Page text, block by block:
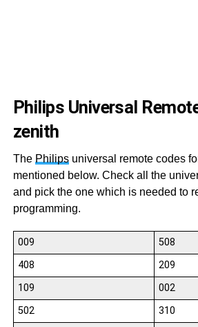
Philips Universal
zenith
The Philipsuniversal remote codes
mentioned below. Check all the
and pick the one which is needed to
programming.
009
508
408
209
109
002
502
310